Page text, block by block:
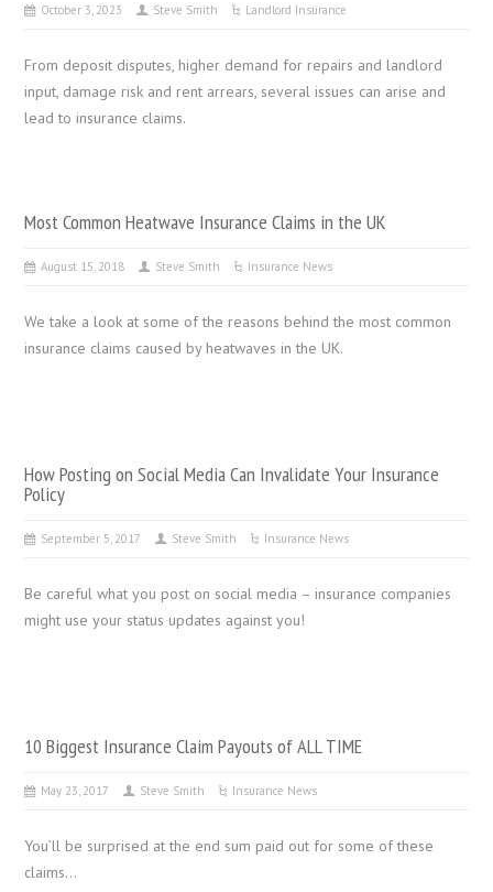
October 3, 2023 Steve Smith Landlord Insurance
From deposit disputes, higher demand for repairs and landlord
input, damage risk and rent arrears, several issues can arise and
lead to insurance claims.
Most Common Heatwave Insurance Claims in the UK
August 15, 2018 Steve Smith Insurance News
We take a look at some of the reasons behind the most common
insurance claims caused by heatwaves in the UK.
How Posting on Social Media Can Invalidate Your Insurance
Policy
September 5, 2017 Steve Smith Insurance News
Be careful what you post on social media – insurance companies
might use your status updates against you!
10 Biggest Insurance Claim Payouts of ALL TIME
May 23, 2017 Steve Smith Insurance News
You’ll be surprised at the end sum paid out for some of these
claims…